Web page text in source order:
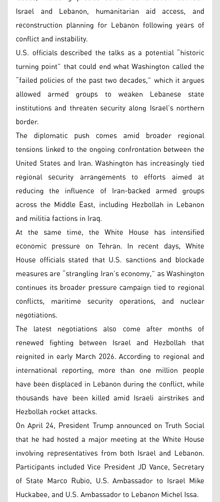
Israel and Lebanon, humanitarian aid access, and
reconstruction planning for Lebanon following years of
conflict and instability.
U.S. officials described the talks as a potential “historic
turning point” that could end what Washington called the
“failed policies of the past two decades,” which it argues
allowed armed groups to weaken Lebanese state
institutions and threaten security along Israel’s northern
border.
The diplomatic push comes amid broader regional
tensions linked to the ongoing confrontation between the
United States and Iran. Washington has increasingly tied
regional security arrangements to efforts aimed at
reducing the influence of Iran-backed armed groups
across the Middle East, including Hezbollah in Lebanon
and militia factions in Iraq.
At the same time, the White House has intensified
economic pressure on Tehran. In recent days, White
House officials stated that U.S. sanctions and blockade
measures are “strangling Iran’s economy,” as Washington
continues its broader pressure campaign tied to regional
conflicts, maritime security operations, and nuclear
negotiations.
The latest negotiations also come after months of
renewed fighting between Israel and Hezbollah that
reignited in early March 2026. According to regional and
international reporting, more than one million people
have been displaced in Lebanon during the conflict, while
thousands have been killed amid Israeli airstrikes and
Hezbollah rocket attacks.
On April 24, President Trump announced on Truth Social
that he had hosted a major meeting at the White House
involving representatives from both Israel and Lebanon.
Participants included Vice President JD Vance, Secretary
of State Marco Rubio, U.S. Ambassador to Israel Mike
Huckabee, and U.S. Ambassador to Lebanon Michel Issa.